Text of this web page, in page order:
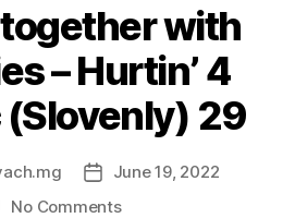
with
– Hurtin’ 4
29
PostJune 19, 2022
No Commentson